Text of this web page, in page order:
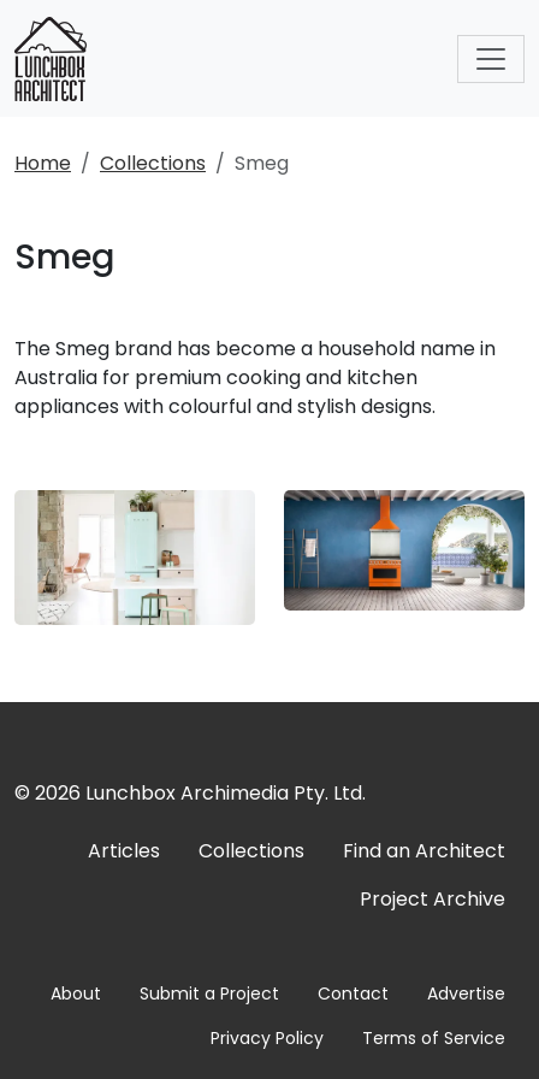
Home Collections Smeg
Smeg
The Smeg brand has become a household name in
Australia for premium cooking and kitchen
appliances with colourful and stylish designs.
© 2026 Lunchbox Archimedia Pty. Ltd.
Articles Collections
Find an Architect
Project Archive
About Submit a Project Contact
Advertise
Privacy Policy
Terms of Service